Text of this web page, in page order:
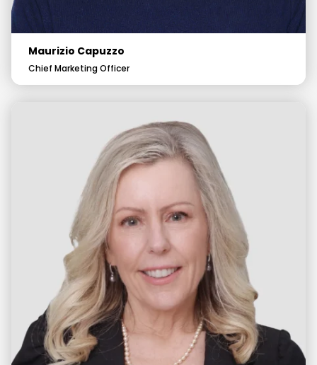
Maurizio Capuzzo
Chief Marketing Officer